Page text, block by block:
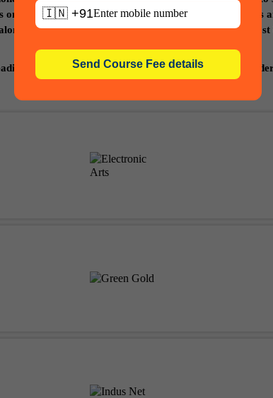
various platforms through contests and competitions
with development of your portfolio which is the
studios, media and entertainment companies in
🇮🇳 +91